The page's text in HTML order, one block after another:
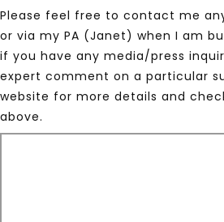
Please feel free to contact me
or via my PA (Janet) when I am
if you have any media/press
expert comment on a particular
website for more details and
above.